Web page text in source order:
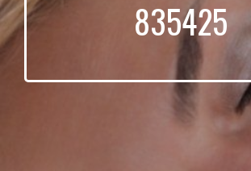
835425